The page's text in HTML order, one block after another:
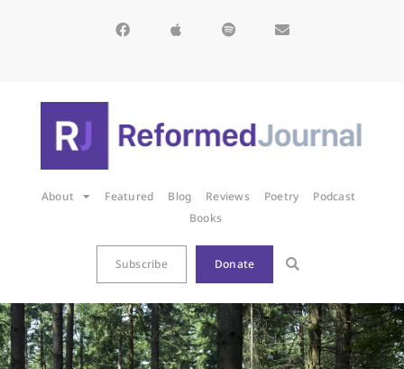
About Featured Blog Reviews Poetry
Podcast
Books
Subscribe Donate